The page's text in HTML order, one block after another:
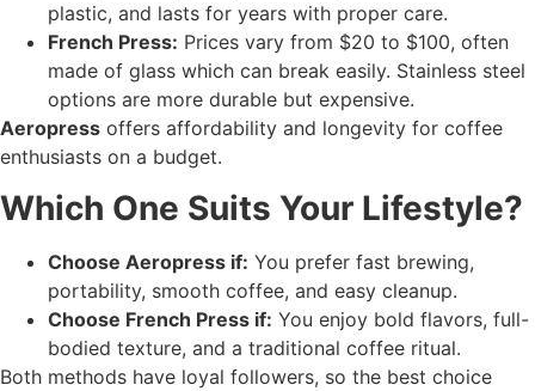
plastic, and lasts for years with proper care.
French Press: Prices vary from $20 to $100, often
made of glass which can break easily. Stainless steel
options are more durable but expensive.
Aeropress offers affordability and longevity for coffee
enthusiasts on a budget.
Which One Suits Your Lifestyle?
Choose Aeropress if: You prefer fast brewing,
portability, smooth coffee, and easy cleanup.
Choose French Press if: You enjoy bold flavors, full-
bodied texture, and a traditional coffee ritual.
Both methods have loyal followers, so the best choice